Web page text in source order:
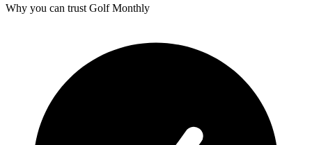
Why you can trust Golf Monthly